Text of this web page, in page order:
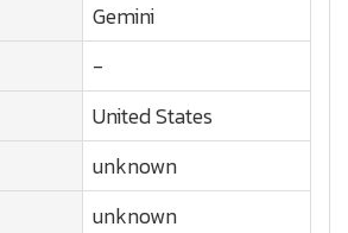
Gemini
-
United States
unknown
unknown